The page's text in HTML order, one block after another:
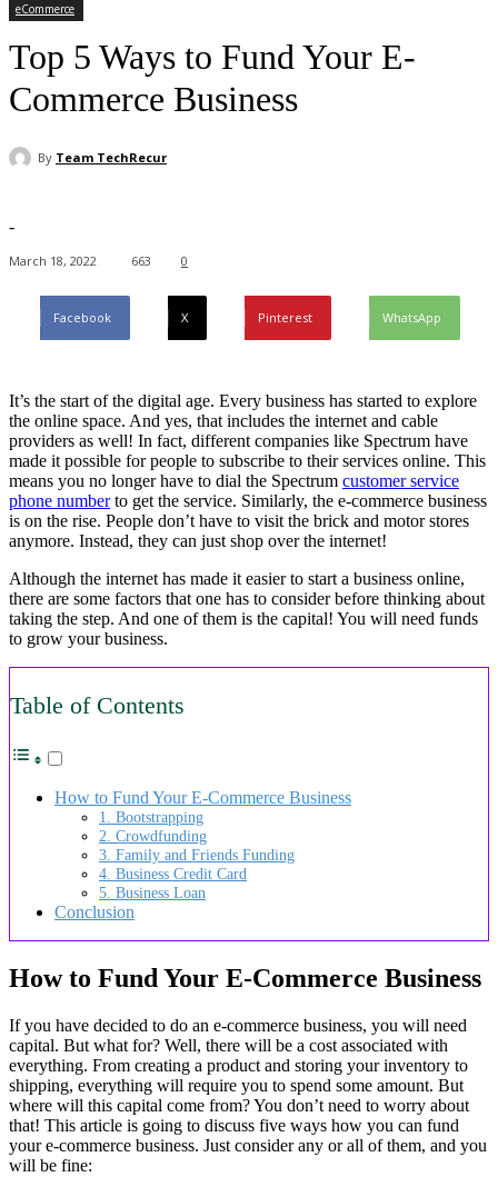
eCommerce
Top 5 Ways to Fund Your E-
Commerce Business
By Team TechRecur
-
March 18, 2022 663 0
Facebook X Pinterest WhatsApp
It’s the start of the digital age. Every business has started to explore
the online space. And yes, that includes the internet and cable
providers as well! In fact, different companies like Spectrum have
made it possible for people to subscribe to their services online. This
means you no longer have to dial the Spectrum customer service
phone numberto get the service. Similarly, the e-commerce business
is on the rise. People don’t have to visit the brick and motor stores
anymore. Instead, they can just shop over the internet!
Although the internet has made it easier to start a business online,
there are some factors that one has to consider before thinking about
taking the step. And one of them is the capital! You will need funds
to grow your business.
Table of Contents
How to Fund Your E-Commerce Business
1. Bootstrapping
2. Crowdfunding
3. Family and Friends Funding
4. Business Credit Card
5. Business Loan
Conclusion
How to Fund Your E-Commerce Business
If you have decided to do an e-commerce business, you will need
capital. But what for? Well, there will be a cost associated with
everything. From creating a product and storing your inventory to
shipping, everything will require you to spend some amount. But
where will this capital come from? You don’t need to worry about
that! This article is going to discuss five ways how you can fund
your e-commerce business. Just consider any or all of them, and you
will be fine: